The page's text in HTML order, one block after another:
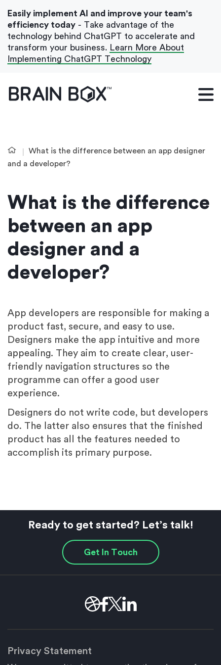
Our Blog
Get In Touch
Easily implement AI and improve your team's
efficiency today - Take advantage of the
technology behind ChatGPT to accelerate and
transform your business. Learn More About
Implementing ChatGPT Technology
What is the difference between an app designer
and a developer?
What is the difference
between an app
designer and a
developer?
App developers are responsible for making a
product fast, secure, and easy to use.
Designers make the app intuitive and more
appealing. They aim to create clear, user-
friendly navigation structures so the
programme can offer a good user
experience.
Designers do not write code, but developers
do. The latter also ensures that the finished
product has all the features needed to
accomplish its primary purpose.
Ready to get started? Let’s talk!
Get In Touch
Privacy Statement